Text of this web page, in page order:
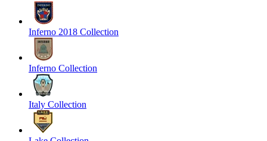
Inferno 2018 Collection
Inferno Collection
Italy Collection